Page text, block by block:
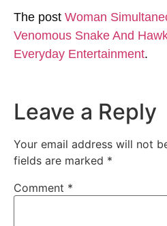
The post Woman
Venomous Snake And
Everyday Entertainment.
Leave a Reply
Your email address will not
fields are marked *
Comment *